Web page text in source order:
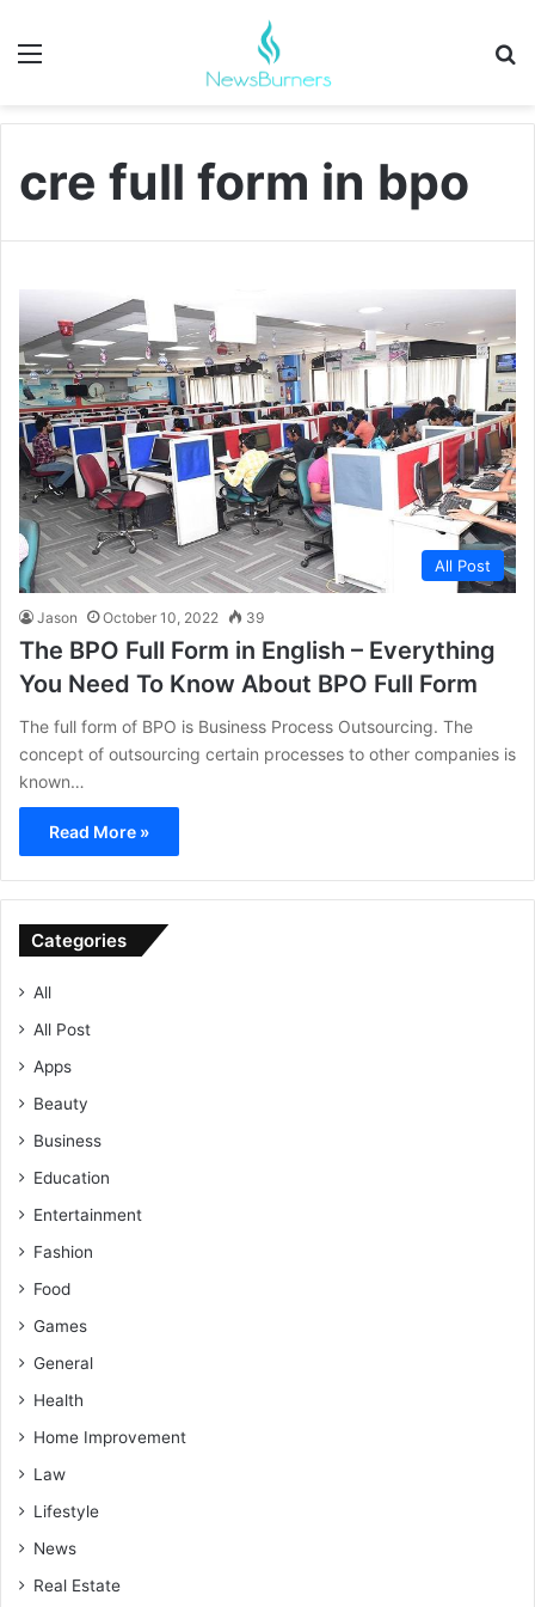
Menu
cre full form in bpo
All Post
Jason October 10, 2022 39
The BPO Full Form in English – Everything
You Need To Know About BPO Full Form
The full form of BPO is Business Process Outsourcing. The
concept of outsourcing certain processes to other companies is
known…
Read More »
Categories
All
All Post
Apps
Beauty
Business
Education
Entertainment
Fashion
Food
Games
General
Health
Home Improvement
Law
Lifestyle
News
Real Estate